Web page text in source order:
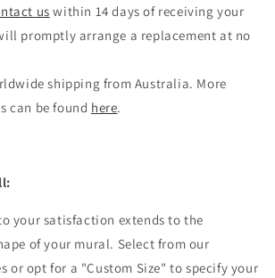
us within 14 days of receiving your
promptly arrange a replacement at no
shipping from Australia. More
can be found here.
your satisfaction extends to the
of your mural. Select from our
or opt for a "Custom Size" to specify your